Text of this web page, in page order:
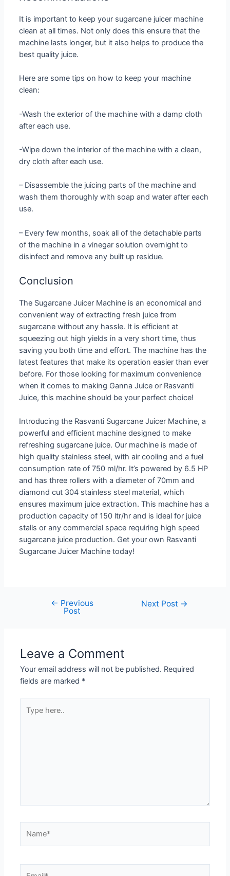
It is important to keep your sugarcane juicer machine
clean at all times. Not only does this ensure that the
machine lasts longer, but it also helps to produce the
best quality juice.
Here are some tips on how to keep your machine
clean:
-Wash the exterior of the machine with a damp cloth
after each use.
-Wipe down the interior of the machine with a clean,
dry cloth after each use.
– Disassemble the juicing parts of the machine and
wash them thoroughly with soap and water after each
use.
– Every few months, soak all of the detachable parts
of the machine in a vinegar solution overnight to
disinfect and remove any built up residue.
Conclusion
The Sugarcane Juicer Machine is an economical and
convenient way of extracting fresh juice from
sugarcane without any hassle. It is efficient at
squeezing out high yields in a very short time, thus
saving you both time and effort. The machine has the
latest features that make its operation easier than ever
before. For those looking for maximum convenience
when it comes to making Ganna Juice or Rasvanti
Juice, this machine should be your perfect choice!
Introducing the Rasvanti Sugarcane Juicer Machine, a
powerful and efficient machine designed to make
refreshing sugarcane juice. Our machine is made of
high quality stainless steel, with air cooling and a fuel
consumption rate of 750 ml/hr. It’s powered by 6.5 HP
and has three rollers with a diameter of 70mm and
diamond cut 304 stainless steel material, which
ensures maximum juice extraction. This machine has a
production capacity of 150 ltr/hr and is ideal for juice
stalls or any commercial space requiring high speed
sugarcane juice production. Get your own Rasvanti
Sugarcane Juicer Machine today!
navigation
← Previous
Post
Next Post →
Leave a Comment
Your email address will not be published. Required
fields are marked *
here..